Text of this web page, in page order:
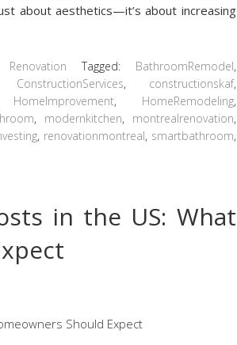
about aesthetics—it’s about increasing
Renovation Tagged: BathroomRemodel,
ConstructionServices, constructionskaf,
HomeImprovement, HomeRemodeling,
, modernkitchen, montrealrenovation,
, renovationmontreal, smartbathroom,
in the US: What